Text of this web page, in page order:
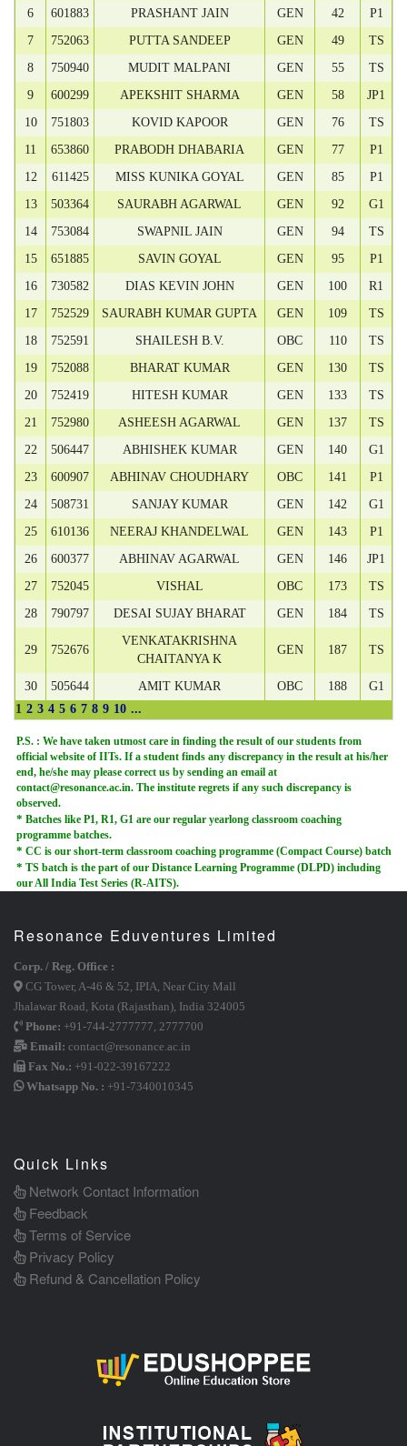
6
601883 PRASHANT JAIN GEN 42
P1
7
752063 PUTTA SANDEEP GEN 49
TS
8
750940 MUDIT MALPANI GEN 55
TS
9
600299 APEKSHIT SHARMA GEN 58
JP1
10
751803 KOVID KAPOOR GEN 76
TS
11
653860 PRABODH DHABARIA GEN 77
P1
12
611425 MISS KUNIKA GOYAL GEN 85
P1
13
503364 SAURABH AGARWAL GEN 92
G1
14
753084 SWAPNIL JAIN GEN 94
TS
15
651885 SAVIN GOYAL GEN 95
P1
16
730582 DIAS KEVIN JOHN GEN 100
R1
17
752529 SAURABH KUMAR GUPTA GEN 109
TS
18
752591 SHAILESH B.V. OBC 110
TS
19
752088 BHARAT KUMAR GEN 130
TS
20
752419 HITESH KUMAR GEN 133
TS
21
752980 ASHEESH AGARWAL GEN 137
TS
22
506447 ABHISHEK KUMAR GEN 140
G1
23
600907 ABHINAV CHOUDHARY OBC 141
P1
24
508731 SANJAY KUMAR GEN 142
G1
25
610136 NEERAJ KHANDELWAL GEN 143
P1
26
600377 ABHINAV AGARWAL GEN 146
JP1
27
752045 VISHAL OBC 173
TS
28
790797 DESAI SUJAY BHARAT GEN 184 TS
29 752676
VENKATAKRISHNA
CHAITANYA K
GEN 187 TS
30 505644 AMIT KUMAR OBC 188
G1
1 2 3 4 5 6 7 8 9 10 ...
P.S. : We have taken utmost care in finding the result of our students from
official website of IITs. If a student finds any discrepancy in the result at his/her
end, he/she may please correct us by sending an email at
contact@resonance.ac.in. The institute regrets if any such discrepancy is
observed.
* Batches like P1, R1, G1 are our regular yearlong classroom coaching
programme batches.
* CC is our short-term classroom coaching programme (Compact Course) batch
* TS batch is the part of our Distance Learning Programme (DLPD) including
our All India Test Series (R-AITS).
Resonance Eduventures Limited
Corp. / Reg. Office :
CG Tower, A-46 & 52, IPIA, Near City Mall
Jhalawar Road, Kota (Rajasthan), India 324005
Phone: +91-744-2777777 2777700
Email: contact@resonance.ac.in
Fax No.: +91-022-39167222
Whatsapp No. : +91-7340010345
Quick Links
Network Contact Information
Feedback
Terms of Service
Privacy Policy
Refund & Cancellation Policy